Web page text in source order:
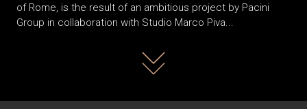
of Rome, is the result of an ambitious project by Pacini
Group in collaboration with Studio Marco Piva...
Read more